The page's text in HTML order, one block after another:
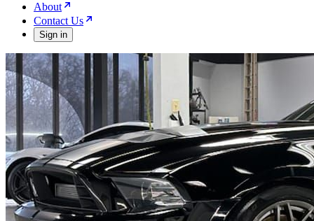
About
Contact Us
Sign in